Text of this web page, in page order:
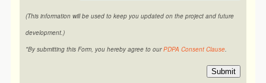
(This information will be used to keep you updated on the project and future
development.)
*By submitting this Form, you hereby agree to ourPDPA Consent Clause.
Submit